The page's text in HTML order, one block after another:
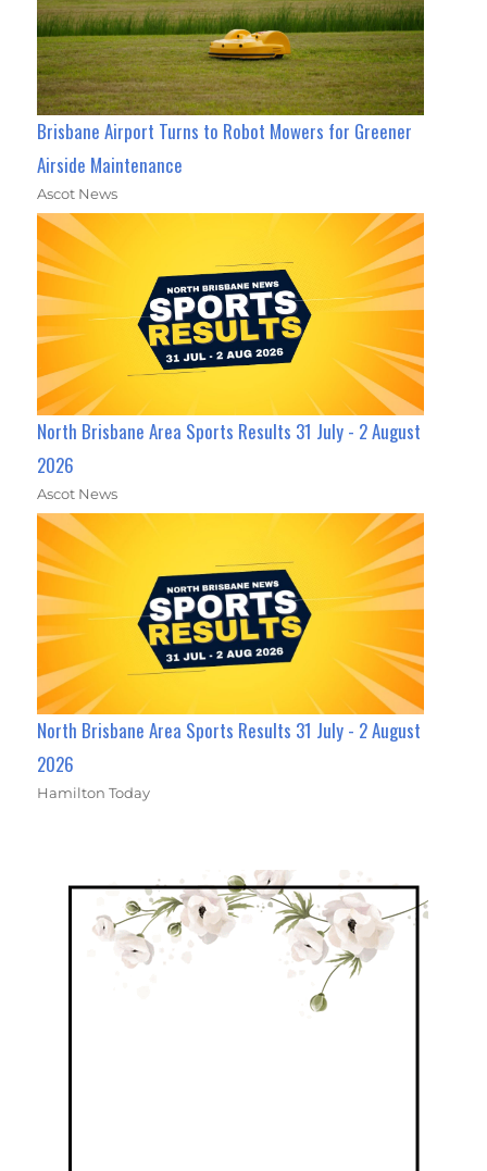
Brisbane Airport Turns to Robot Mowers for Greener
Airside Maintenance
Ascot News
North Brisbane Area Sports Results 31 July - 2 August
2026
Ascot News
North Brisbane Area Sports Results 31 July - 2 August
2026
Hamilton Today